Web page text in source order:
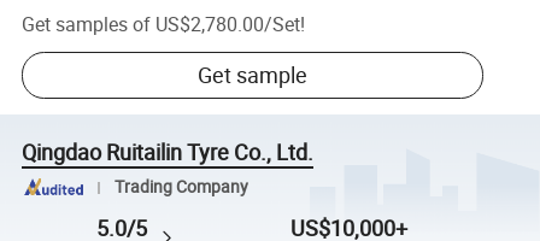
Get samples of US$2,780.00/Set!
Get sample
Qingdao Ruitailin Tyre Co., Ltd.
Trading Company
5.0/5 US$10,000+